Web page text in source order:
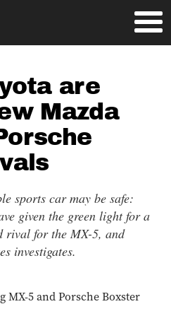
are
Mazda
sports car may be safe:
given the green light for a
rival for the MX-5, and
investigates.